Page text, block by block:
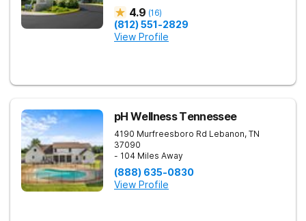
4.9 (16)
(812) 551-2829
View Profile
pH Wellness Tennessee
4190 Murfreesboro Rd Lebanon, TN
37090
- 104 Miles Away
(888) 635-0830
View Profile